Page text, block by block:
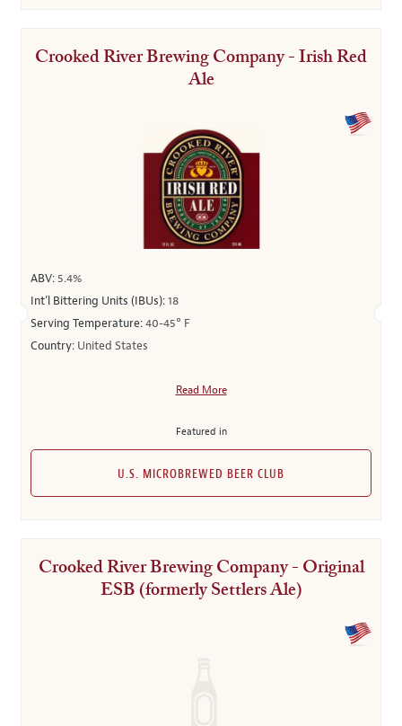
Crooked River Brewing Company - Irish Red
Ale
ABV: 5.4%
Int’l Bittering Units (IBUs):18
Serving Temperature:40-45° F
Country: United States
Read More
Featured in
U.S. MICROBREWED BEER CLUB
Crooked River Brewing Company - Original
ESB (formerly Settlers Ale)